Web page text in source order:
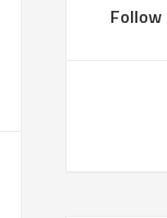
Follow